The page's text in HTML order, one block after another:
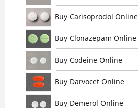
Buy Carisoprodol Online
Buy Clonazepam Online
Buy Codeine Online
Buy Darvocet Online
Buy Demerol Online